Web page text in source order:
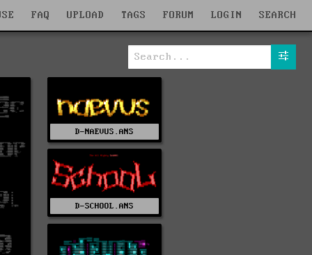
FAQ UPLOAD TAGS FORUM LOGIN SEARCH
D-NAEVUS.ANS
D-SCHOOL.ANS